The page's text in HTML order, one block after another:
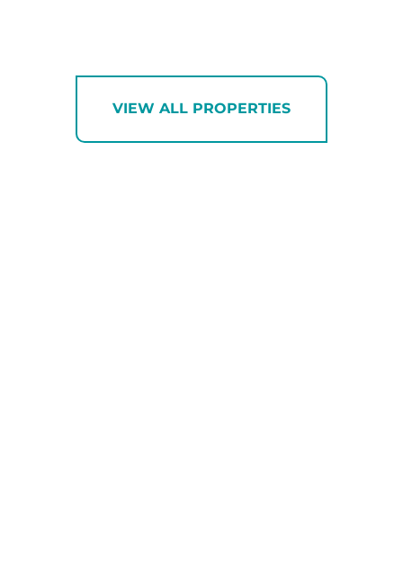
VIEW ALL PROPERTIES